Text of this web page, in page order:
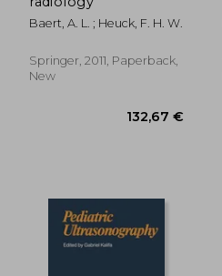
Baert, A. L. ; Heuck, F. H. W.
Springer, 2011, Paperback,
New